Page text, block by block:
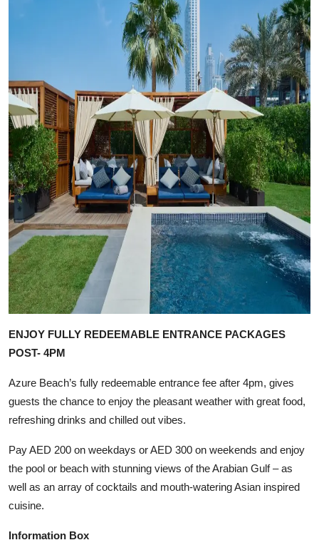
ENJOY FULLY REDEEMABLE ENTRANCE PACKAGES
POST- 4PM
Azure Beach’s fully redeemable entrance fee after 4pm, gives
guests the chance to enjoy the pleasant weather with great food,
refreshing drinks and chilled out vibes.
Pay AED 200 on weekdays or AED 300 on weekends and enjoy
the pool or beach with stunning views of the Arabian Gulf – as
well as an array of cocktails and mouth-watering Asian inspired
cuisine.
Information Box